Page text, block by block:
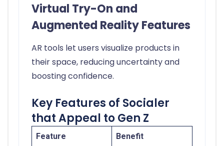
Virtual Try-On and
Augmented Reality Features
AR tools let users visualize products in
their space, reducing uncertainty and
boosting confidence.
Key Features of Socialer
that Appeal to Gen Z
Feature Benefit